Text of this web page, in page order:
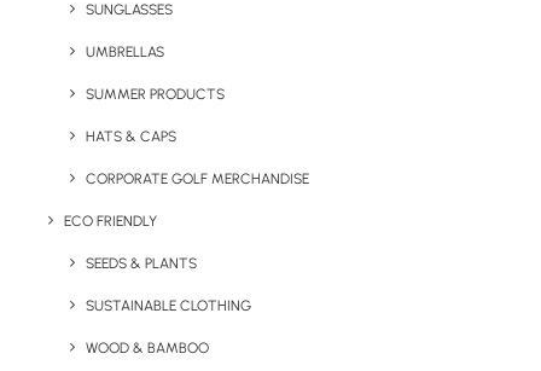
SUNGLASSES
UMBRELLAS
SUMMER PRODUCTS
HATS & CAPS
CORPORATE GOLF MERCHANDISE
ECO FRIENDLY
SEEDS & PLANTS
SUSTAINABLE CLOTHING
WOOD & BAMBOO
Key Features
Kids zip hooded jumper with contrasting colour double